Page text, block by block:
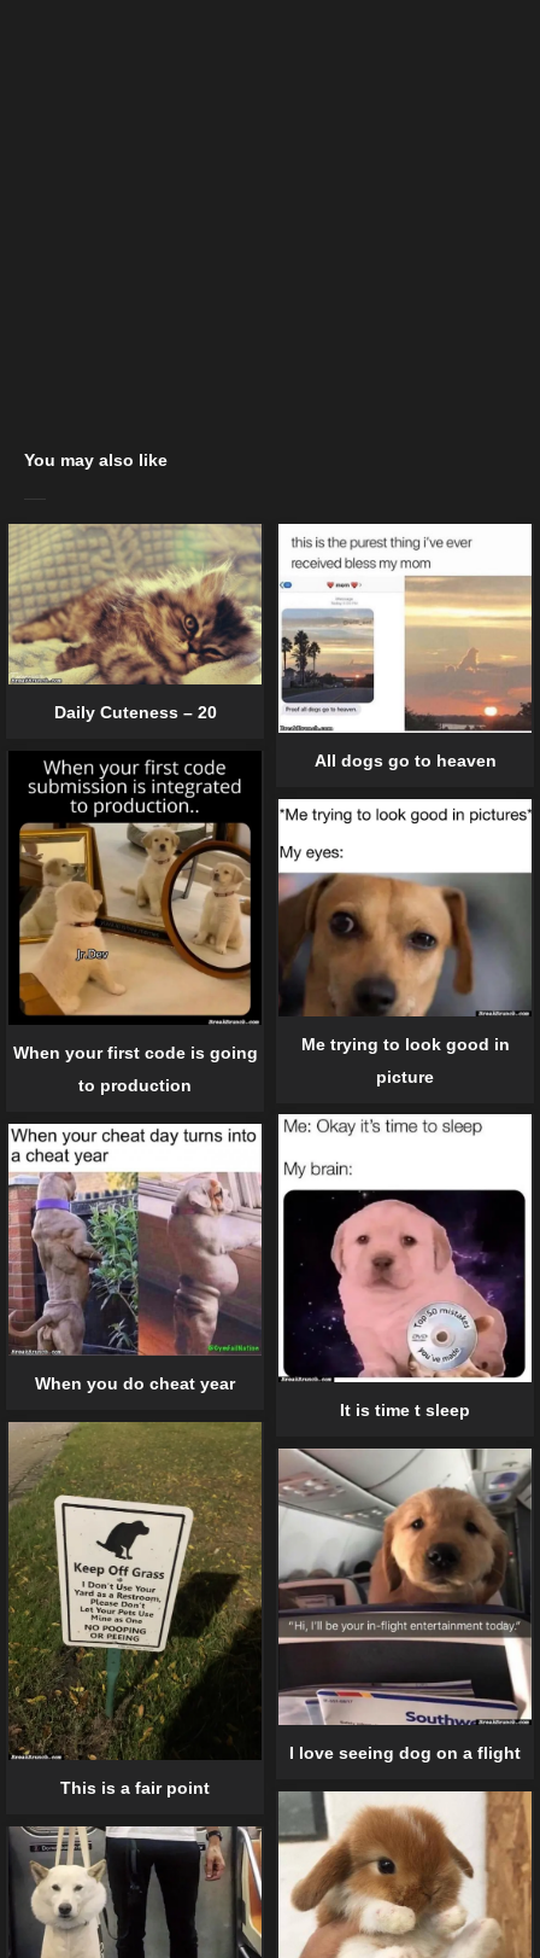
You may also like
Daily Cuteness – 20
All dogs go to heaven
When your first code is going
to production
Me trying to look good in
picture
It is time t sleep
When you do cheat year
This is a fair point
I love seeing dog on a flight